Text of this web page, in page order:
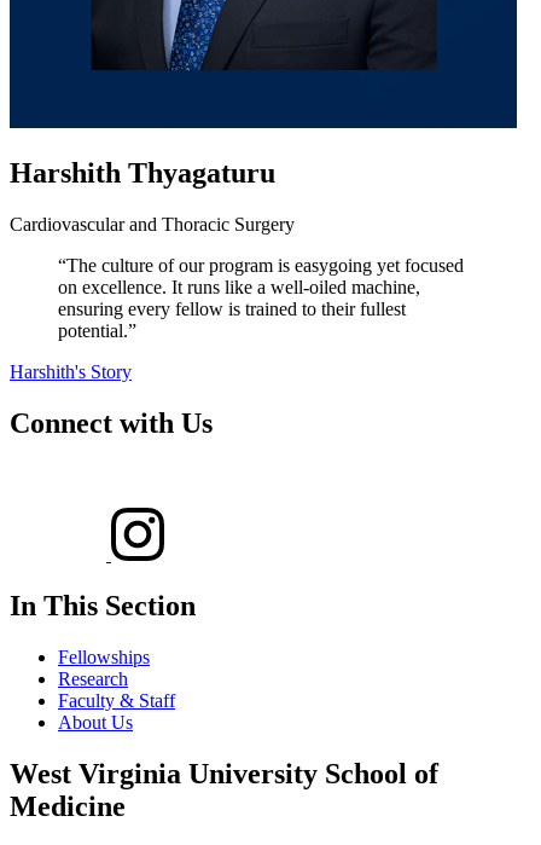
Harshith Thyagaturu
Cardiovascular and Thoracic Surgery
“The culture of our program is easygoing yet focused
on excellence. It runs like a well-oiled machine,
ensuring every fellow is trained to their fullest
potential.”
Harshith's Story
Connect with Us
In This Section
Fellowships
Research
Faculty & Staff
About Us
West Virginia University School of
Medicine